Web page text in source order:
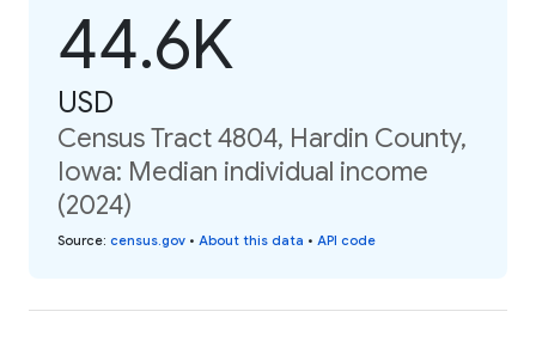
44.6K
USD
Census Tract 4804, Hardin County,
Iowa: Median individual income
(2024)
Source: census.gov • About this data • API code